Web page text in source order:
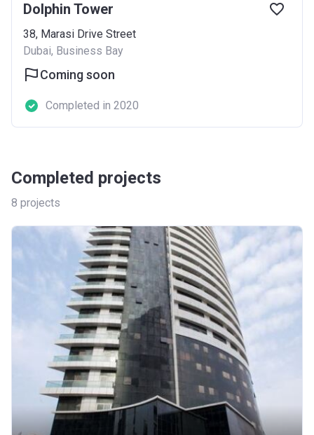
Dolphin Tower
38, Marasi Drive Street
Dubai, Business Bay
Coming soon
Completed in 2020
Completed projects
8 projects